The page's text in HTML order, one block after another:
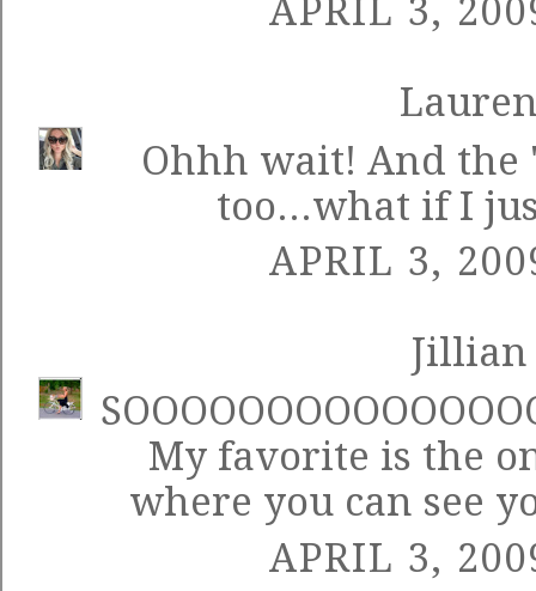
APRIL 3,
Ohhh wait! And
too...what if I
APRIL 3,
Jillian
My favorite is the
where you can see
APRIL 3,